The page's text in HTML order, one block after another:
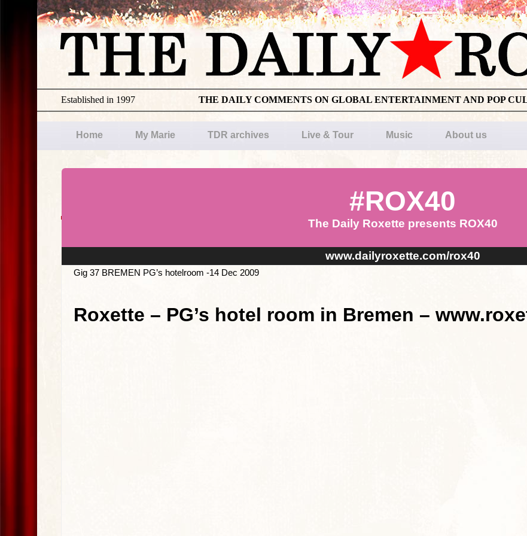
THE DAILY COMMENTS ON GLOBAL ENTERTAINMENT AND POP
Established in 1997
Home My Marie TDR archives Live & Tour Music About us
#ROX40
The Daily Roxette presents ROX40
www.dailyroxette.com/rox40
Gig 37 BREMEN PG’s hotelroom -14 Dec 2009
Roxette – PG’s hotel room in Bremen –